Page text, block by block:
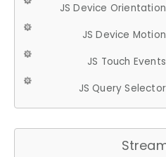
JS Device Orientation
JS Device Motion
JS Touch Events
JS Query Selector